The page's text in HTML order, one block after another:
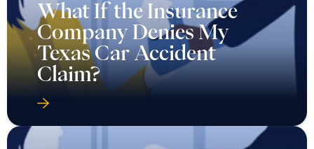
What If the Insurance
Company Denies My
Texas Car Accident
Claim?